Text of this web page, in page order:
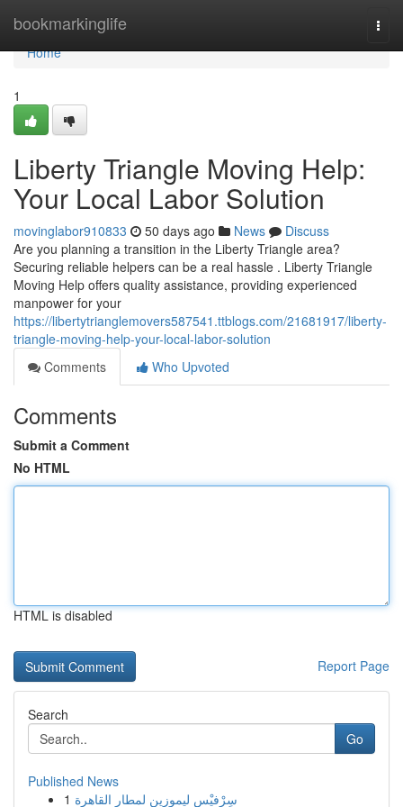
bookmarkinglife
Home
Home
1
Liberty Triangle Moving Help:
Your Local Labor Solution
movinglabor910833 50 days ago News
Discuss
Are you planning a transition in the Liberty Triangle area?
Securing reliable helpers can be a real hassle . Liberty Triangle
Moving Help offers quality assistance, providing experienced
manpower for your
https://libertytrianglemovers587541.ttblogs.com/21681917/liberty-
triangle-moving-help-your-local-labor-solution
Comments
Who Upvoted
Comments
Submit a Comment
No HTML
HTML is disabled
Report Page
Search
Go
Published News
1 سِرْفيْس ليموزين لمطار القاهرة